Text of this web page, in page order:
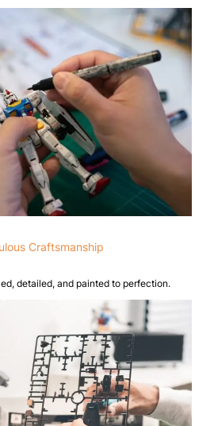
Craftsmanship
detailed, and painted to perfection.